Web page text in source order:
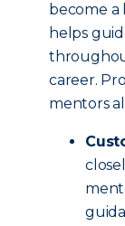
become
helps
career.
mentors